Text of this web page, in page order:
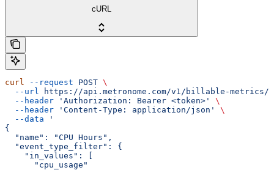
cURL
curl --request POST \
  --url
https://api.metronome.com/v1/billable-metrics/
  --header
'Authorization: Bearer <token>'
\
  --header
'Content-Type: application/json'
\
  --data
'
{
  "name": "CPU Hours",
  "event_type_filter": {
    "in_values": [
      "cpu_usage"